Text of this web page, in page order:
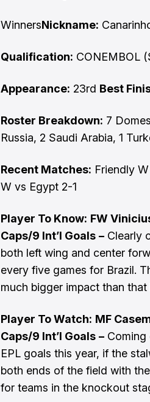
WinnersNickname:
Qualification: CONEMBOL
Appearance: 23rd Best
Roster Breakdown: 7
Russia, 2 Saudi Arabia, 1
Recent Matches: Friendly
W vs Egypt 2-1
Player To Know: FW
Caps/9 Int’l Goals – Clearly
both left wing and center
every five games for Brazil.
much bigger impact than
Player To Watch: MF
Caps/9 Int’l Goals – Coming
EPL goals this year, if the
both ends of the field with
for teams in the knockout